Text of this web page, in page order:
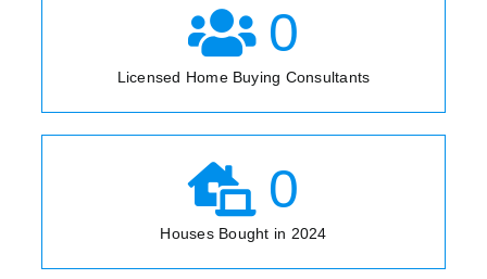
0
Licensed Home Buying Consultants
0
Houses Bought in 2024